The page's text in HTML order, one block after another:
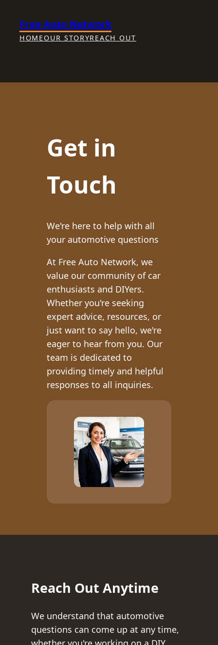
content
Free Auto Network
HOMEOUR STORYREACH OUT
Get in
Touch
We're here to help with all
your automotive questions
At Free Auto Network, we
value our community of car
enthusiasts and DIYers.
Whether you're seeking
expert advice, resources, or
just want to say hello, we're
eager to hear from you. Our
team is dedicated to
providing timely and helpful
responses to all inquiries.
Reach Out Anytime
We understand that automotive
questions can come up at any time,